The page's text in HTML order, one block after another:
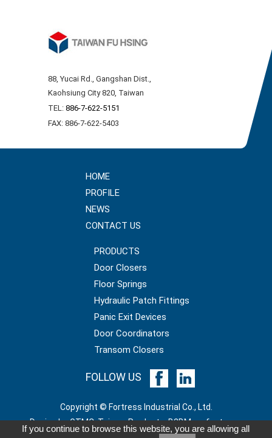
88, Yucai Rd., Gangshan Dist.,
Kaohsiung City 820, Taiwan
TEL: 886-7-622-5151
FAX: 886-7-622-5403
HOME
PROFILE
NEWS
CONTACT US
PRODUCTS
Door Closers
Floor Springs
Hydraulic Patch Fittings
Panic Exit Devices
Door Coordinators
Transom Closers
FOLLOW US
Copyright © Fortress Industrial Co., Ltd.
GTMC Taiwan Products B2BManufactures
If you continue to browse this website, you are allowing all